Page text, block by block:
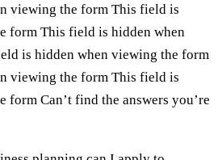
viewing the form This field is
form This field is hidden when
is hidden when viewing the form
viewing the form This field is
form Can’t find the answers you’re